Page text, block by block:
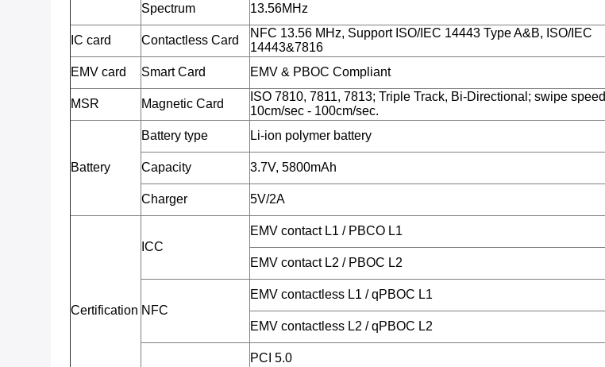
Spectrum
13.56MHz
IC card Contactless Card
NFC 13.56 MHz, Support ISO/IEC 14443 Type A&B, ISO/IEC
14443&7816
EMV card
Smart Card EMV & PBOC Compliant
MSR Magnetic Card
ISO 7810, 7811, 7813; Triple Track, Bi-Directional; swipe speed
10cm/sec - 100cm/sec.
Battery
Battery type Li-ion polymer battery
Capacity 3.7V, 5800mAh
Charger 5V/2A
Certification
ICC
EMV contact L1 / PBCO L1
EMV contact L2 / PBOC L2
NFC
EMV contactless L1 / qPBOC L1
EMV contactless L2 / qPBOC L2
PCI 5.0